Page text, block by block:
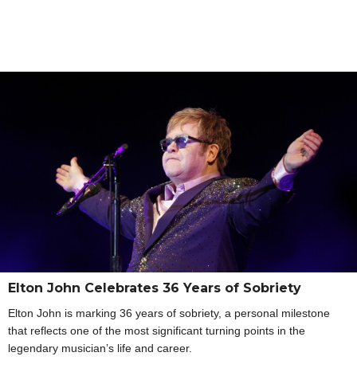
Elton John Celebrates 36 Years of Sobriety
Elton John is marking 36 years of sobriety, a personal milestone
that reflects one of the most significant turning points in the
legendary musician’s life and career.